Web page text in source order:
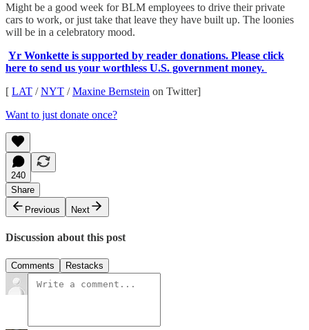
Might be a good week for BLM employees to drive their private
cars to work, or just take that leave they have built up. The loonies
will be in a celebratory mood.
Yr Wonkette is supported by reader donations. Please click
here to send us your worthless U.S. government money.
[ LAT /NYT /Maxine Bernstein on Twitter]
Want to just donate once?
240
Share
Previous
Next
Discussion about this post
Comments Restacks